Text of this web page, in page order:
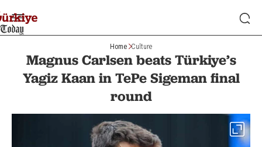
Home Culture
Magnus Carlsen beats Türkiye’s
Yagiz Kaan in TePe Sigeman final
round